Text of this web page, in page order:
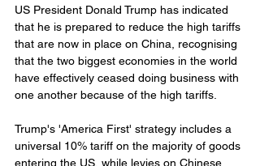
US President Donald Trump has indicated
that he is prepared to reduce the high tariffs
that are now in place on China, recognising
that the two biggest economies in the world
have effectively ceased doing business with
one another because of the high tariffs.
Trump's 'America First' strategy includes a
universal 10% tariff on the majority of goods
entering the US, while levies on Chinese